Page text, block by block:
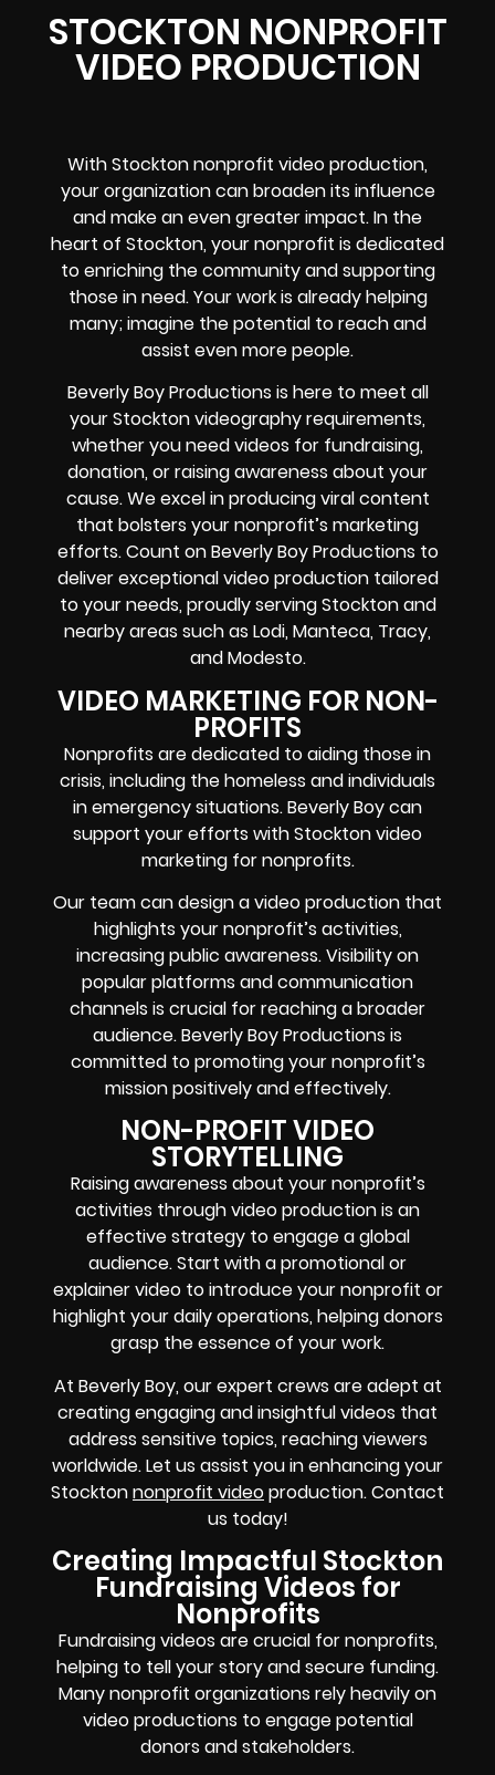
STOCKTON NONPROFIT
VIDEO PRODUCTION
With Stockton nonprofit video production,
your organization can broaden its influence
and make an even greater impact. In the
heart of Stockton, your nonprofit is dedicated
to enriching the community and supporting
those in need. Your work is already helping
many; imagine the potential to reach and
assist even more people.
Beverly Boy Productions is here to meet all
your Stockton videography requirements,
whether you need videos for fundraising,
donation, or raising awareness about your
cause. We excel in producing viral content
that bolsters your nonprofit’s marketing
efforts. Count on Beverly Boy Productions to
deliver exceptional video production tailored
to your needs, proudly serving Stockton and
nearby areas such as Lodi, Manteca, Tracy,
and Modesto.
VIDEO MARKETING FOR NON-
PROFITS
Nonprofits are dedicated to aiding those in
crisis, including the homeless and individuals
in emergency situations. Beverly Boy can
support your efforts with Stockton video
marketing for nonprofits.
Our team can design a video production that
highlights your nonprofit’s activities,
increasing public awareness. Visibility on
popular platforms and communication
channels is crucial for reaching a broader
audience. Beverly Boy Productions is
committed to promoting your nonprofit’s
mission positively and effectively.
NON-PROFIT VIDEO
STORYTELLING
Raising awareness about your nonprofit’s
activities through video production is an
effective strategy to engage a global
audience. Start with a promotional or
explainer video to introduce your nonprofit or
highlight your daily operations, helping donors
grasp the essence of your work.
At Beverly Boy, our expert crews are adept at
creating engaging and insightful videos that
address sensitive topics, reaching viewers
worldwide. Let us assist you in enhancing your
Stocktonnonprofit videoproduction. Contact
us today!
Creating Impactful Stockton
Fundraising Videos for
Nonprofits
Fundraising videos are crucial for nonprofits,
helping to tell your story and secure funding.
Many nonprofit organizations rely heavily on
video productions to engage potential
donors and stakeholders.